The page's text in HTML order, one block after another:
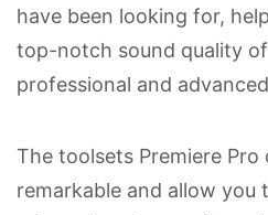
have been looking for,
top-notch sound quality
professional and
The toolsets Premiere
remarkable and allow you